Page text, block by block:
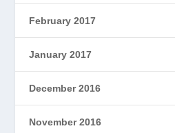
February 2017
January 2017
December 2016
November 2016